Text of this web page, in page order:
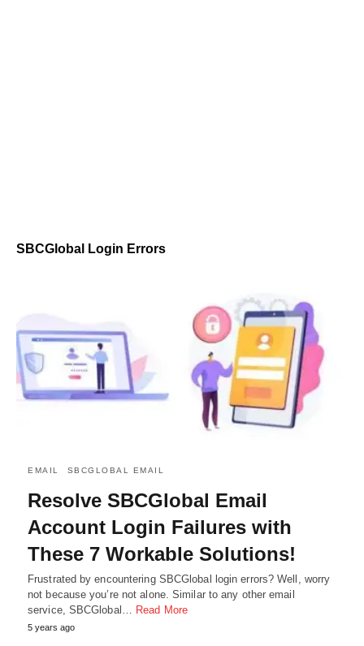
SBCGlobal Login Errors
EMAIL SBCGLOBAL EMAIL
Resolve SBCGlobal Email
Account Login Failures with
These 7 Workable Solutions!
Frustrated by encountering SBCGlobal login errors? Well, worry
not because you’re not alone. Similar to any other email
service, SBCGlobal… Read More
5 years ago